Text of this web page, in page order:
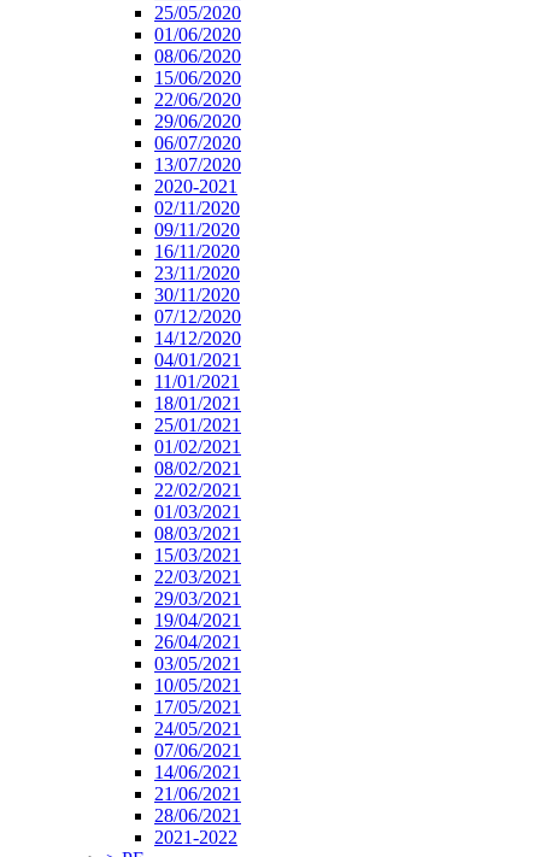
25/05/2020
01/06/2020
08/06/2020
15/06/2020
22/06/2020
29/06/2020
06/07/2020
13/07/2020
2020-2021
02/11/2020
09/11/2020
16/11/2020
23/11/2020
30/11/2020
07/12/2020
14/12/2020
04/01/2021
11/01/2021
18/01/2021
25/01/2021
01/02/2021
08/02/2021
22/02/2021
01/03/2021
08/03/2021
15/03/2021
22/03/2021
29/03/2021
19/04/2021
26/04/2021
03/05/2021
10/05/2021
17/05/2021
24/05/2021
07/06/2021
14/06/2021
21/06/2021
28/06/2021
2021-2022